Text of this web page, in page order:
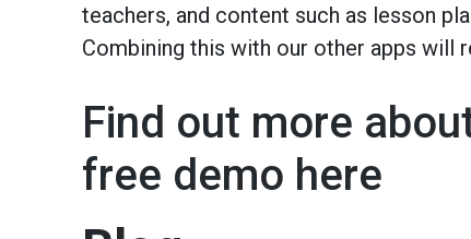
teachers, and content such as lesson
Combining this with our other apps will
Find out more
free demo here